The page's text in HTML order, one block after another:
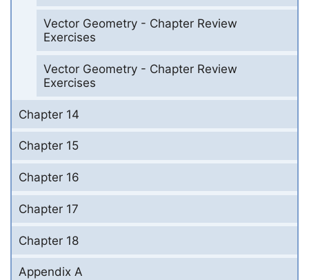
Vector Geometry - Chapter Review
Exercises
Vector Geometry - Chapter Review
Exercises
Chapter 14
Chapter 15
Chapter 16
Chapter 17
Chapter 18
Appendix A